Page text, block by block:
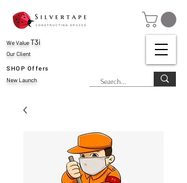
Our Client
SHOP Offers
New Launch
We ValueT3i